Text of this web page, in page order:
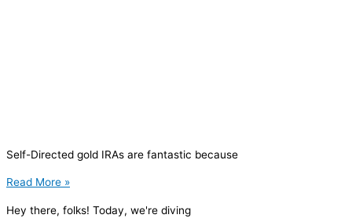
Self-Directed gold IRAs are fantastic because
Read More »
Hey there, folks! Today, we're diving